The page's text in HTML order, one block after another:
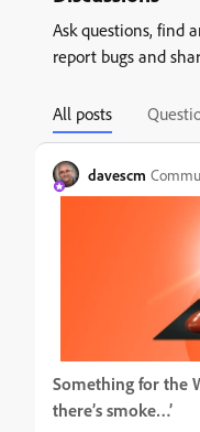
Ask questions, find
report bugs and
All posts
davescm
Something for the
there’s smoke…’